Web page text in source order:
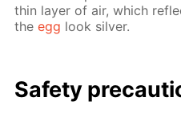
thin lay­er of air, which
theegg look sil­ver.
Safe­ty